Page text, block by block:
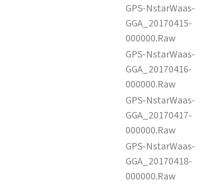
GPS-NstarWaas-
GGA_20170415-
000000.Raw
GPS-NstarWaas-
GGA_20170416-
000000.Raw
GPS-NstarWaas-
GGA_20170417-
000000.Raw
GPS-NstarWaas-
GGA_20170418-
000000.Raw